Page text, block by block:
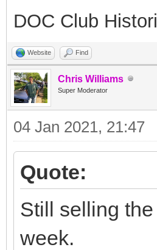
DOC Club
Website Find
Chris Williams
Super Moderator
04 Jan 2021, 21:47
Quote:
Still selling
week.